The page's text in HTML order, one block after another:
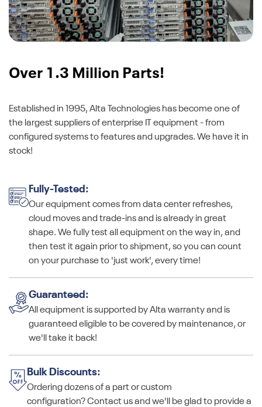
Over 1.3 Million Parts!
Established in 1995, Alta Technologies has become one of
the largest suppliers of enterprise IT equipment - from
configured systems to features and upgrades. We have it in
stock!
Fully-Tested:
Our equipment comes from data center refreshes,
cloud moves and trade-ins and is already in great
shape. We fully test all equipment on the way in, and
then test it again prior to shipment, so you can count
on your purchase to 'just work', every time!
Guaranteed:
All equipment is supported by Alta warranty and is
guaranteed eligible to be covered by maintenance, or
we'll take it back!
Bulk Discounts:
Ordering dozens of a part or custom
configuration? Contact us and we'll be glad to provide a